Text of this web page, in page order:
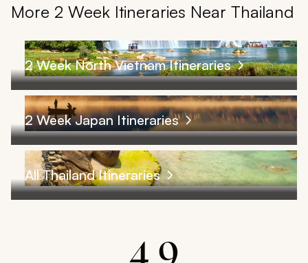
More 2 Week Itineraries Near Thailand
2 Week North Vietnam Itineraries
2 Week Japan Itineraries
All Thailand Itineraries